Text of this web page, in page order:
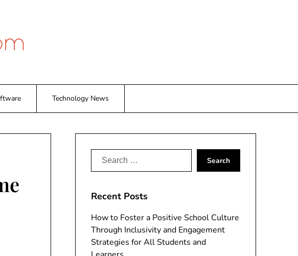
Technology News
Search
Recent Posts
How to Foster a Positive School Culture
Through Inclusivity and Engagement
Strategies for All Students and